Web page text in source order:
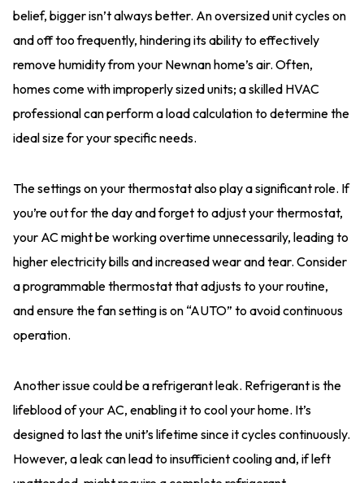
belief, bigger isn’t always better. An oversized unit cycles on
and off too frequently, hindering its ability to effectively
remove humidity from your Newnan home’s air. Often,
homes come with improperly sized units; a skilled HVAC
professional can perform a load calculation to determine the
ideal size for your specific needs.
The settings on your thermostat also play a significant role. If
you’re out for the day and forget to adjust your thermostat,
your AC might be working overtime unnecessarily, leading to
higher electricity bills and increased wear and tear. Consider
a programmable thermostat that adjusts to your routine,
and ensure the fan setting is on “AUTO” to avoid continuous
operation.
Another issue could be a refrigerant leak. Refrigerant is the
lifeblood of your AC, enabling it to cool your home. It’s
designed to last the unit’s lifetime since it cycles continuously.
However, a leak can lead to insufficient cooling and, if left